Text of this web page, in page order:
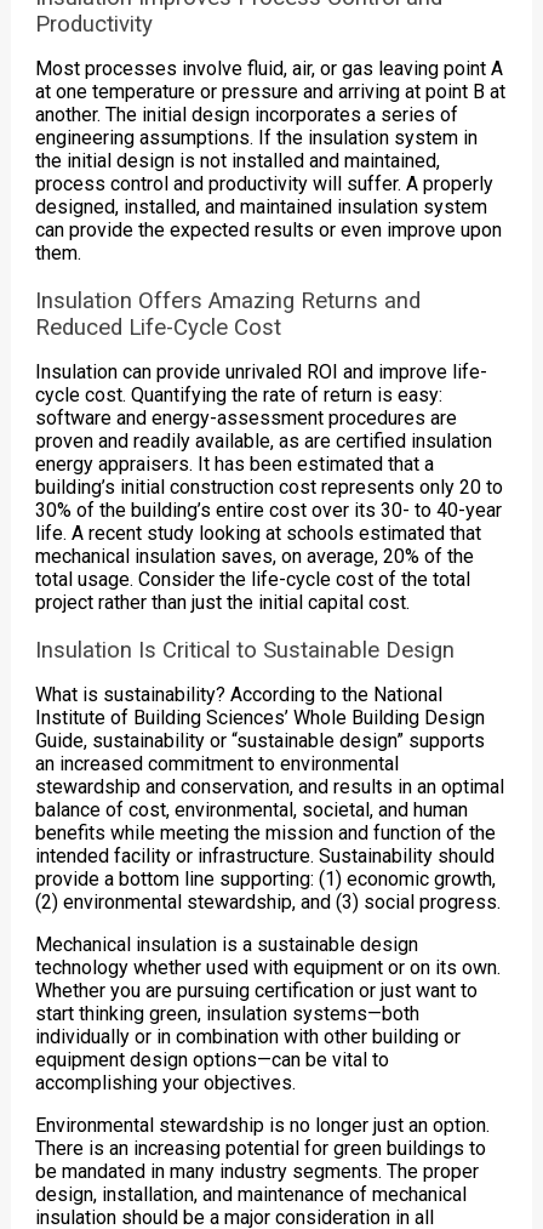
Productivity
Most processes involve fluid, air, or gas leaving point A
at one temperature or pressure and arriving at point B at
another. The initial design incorporates a series of
engineering assumptions. If the insulation system in
the initial design is not installed and maintained,
process control and productivity will suffer. A properly
designed, installed, and maintained insulation system
can provide the expected results or even improve upon
them.
Insulation Offers Amazing Returns and
Reduced Life-Cycle Cost
Insulation can provide unrivaled ROI and improve life-
cycle cost. Quantifying the rate of return is easy:
software and energy-assessment procedures are
proven and readily available, as are certified insulation
energy appraisers. It has been estimated that a
building’s initial construction cost represents only 20 to
30% of the building’s entire cost over its 30- to 40-year
life. A recent study looking at schools estimated that
mechanical insulation saves, on average, 20% of the
total usage. Consider the life-cycle cost of the total
project rather than just the initial capital cost.
Insulation Is Critical to Sustainable Design
What is sustainability? According to the National
Institute of Building Sciences’ Whole Building Design
Guide, sustainability or “sustainable design” supports
an increased commitment to environmental
stewardship and conservation, and results in an optimal
balance of cost, environmental, societal, and human
benefits while meeting the mission and function of the
intended facility or infrastructure. Sustainability should
provide a bottom line supporting: (1) economic growth,
(2) environmental stewardship, and (3) social progress.
Mechanical insulation is a sustainable design
technology whether used with equipment or on its own.
Whether you are pursuing certification or just want to
start thinking green, insulation systems—both
individually or in combination with other building or
equipment design options—can be vital to
accomplishing your objectives.
Environmental stewardship is no longer just an option.
There is an increasing potential for green buildings to
be mandated in many industry segments. The proper
design, installation, and maintenance of mechanical
insulation should be a major consideration in all